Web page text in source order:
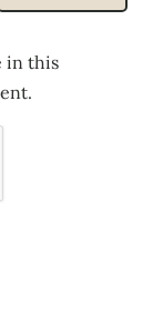
in this